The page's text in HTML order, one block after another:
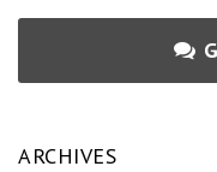
ARCHIVES